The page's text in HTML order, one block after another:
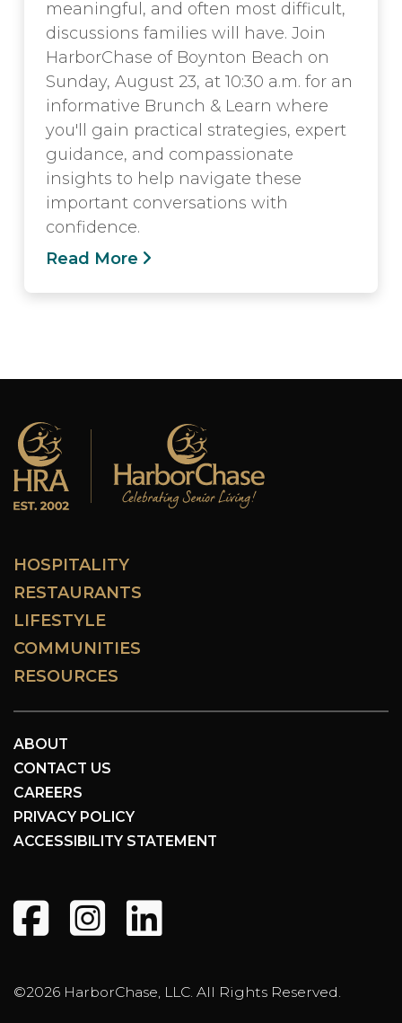
meaningful, and often most difficult,
discussions families will have. Join
HarborChase of Boynton Beach on
Sunday, August 23, at 10:30 a.m. for an
informative Brunch & Learn where
you'll gain practical strategies, expert
guidance, and compassionate
insights to help navigate these
important conversations with
confidence.
Read More
HOSPITALITY
RESTAURANTS
LIFESTYLE
COMMUNITIES
RESOURCES
ABOUT
CONTACT US
CAREERS
PRIVACY POLICY
ACCESSIBILITY STATEMENT
©2026 HarborChase, LLC. All Rights Reserved.